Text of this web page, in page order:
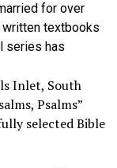
for over
written textbooks
series has
Inlet, South
Psalms”
selected Bible